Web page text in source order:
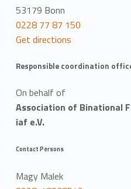
53179 Bonn
0228 77 87 150
Get directions
Responsible coordination
On behalf of
Association of Binational
iaf e.V.
Contact Persons
Magy Malek